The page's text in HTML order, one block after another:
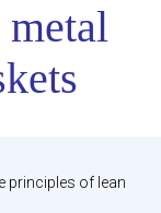
metal
principles of lean